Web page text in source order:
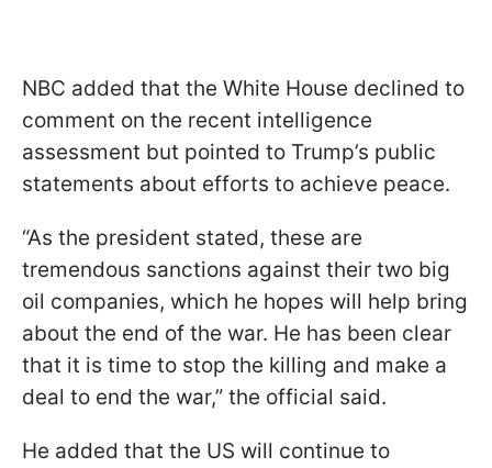
NBC added that the White House declined to
comment on the recent intelligence
assessment but pointed to Trump’s public
statements about efforts to achieve peace.
“As the president stated, these are
tremendous sanctions against their two big
oil companies, which he hopes will help bring
about the end of the war. He has been clear
that it is time to stop the killing and make a
deal to end the war,” the official said.
He added that the US will continue to